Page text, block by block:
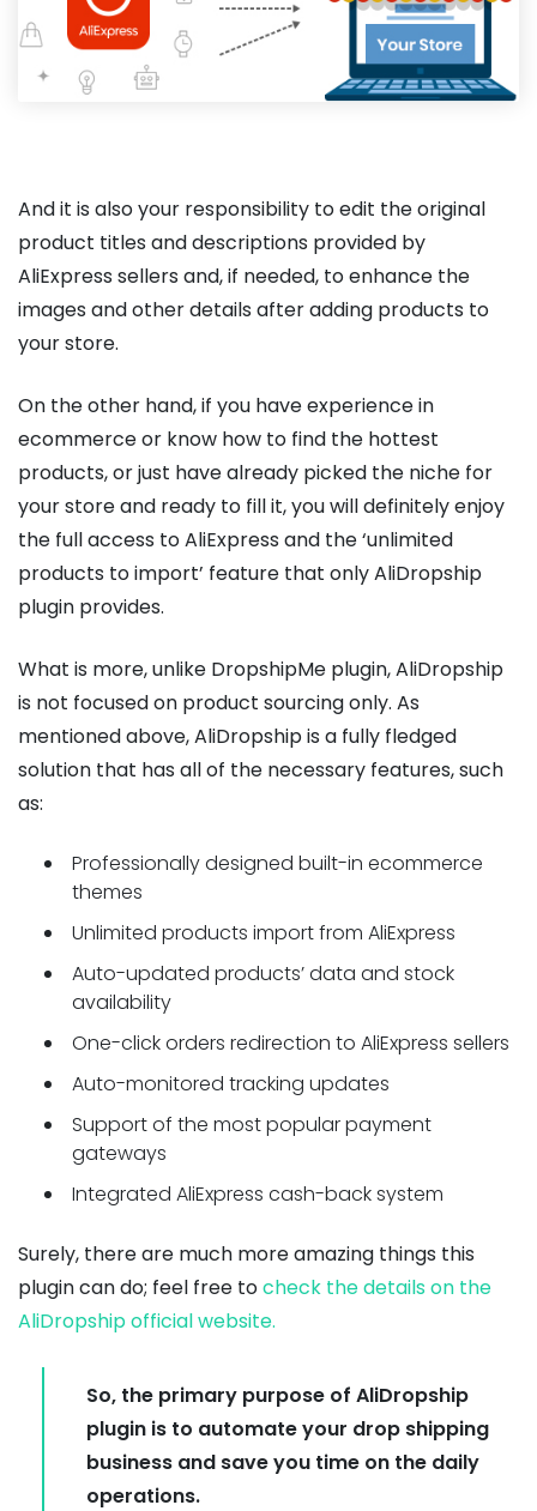
And it is also your responsibility to edit the original
product titles and descriptions provided by
AliExpress sellers and, if needed, to enhance the
images and other details after adding products to
your store.
On the other hand, if you have experience in
ecommerce or know how to find the hottest
products, or just have already picked the niche for
your store and ready to fill it, you will definitely enjoy
the full access to AliExpress and the ‘unlimited
products to import’ feature that only AliDropship
plugin provides.
What is more, unlike DropshipMe plugin, AliDropship
is not focused on product sourcing only. As
mentioned above, AliDropship is a fully fledged
solution that has all of the necessary features, such
as:
Professionally designed built-in ecommerce
themes
Unlimited products import from AliExpress
Auto-updated products’ data and stock
availability
One-click orders redirection to AliExpress sellers
Auto-monitored tracking updates
Support of the most popular payment
gateways
Integrated AliExpress cash-back system
Surely, there are much more amazing things this
plugin can do; feel free tocheck the details on the
AliDropship official website.
So, the primary purpose of AliDropship
plugin is to automate your drop shipping
business and save you time on the daily
operations.